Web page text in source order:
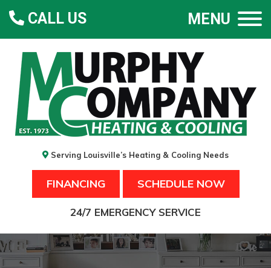
Serving Louisville’s Heating & Cooling Needs
FINANCING SCHEDULE NOW
24/7 EMERGENCY SERVICE
CALL US MENU